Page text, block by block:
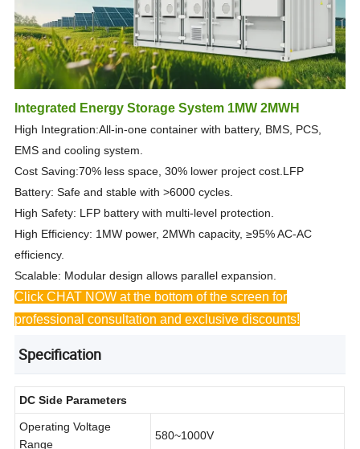
Integrated Energy Storage System 1MW 2MWH
High Integration:All-in-one container with battery, BMS, PCS,
EMS and cooling system.
Cost Saving:70% less space, 30% lower project cost.LFP
Battery: Safe and stable with >6000 cycles.
High Safety: LFP battery with multi-level protection.
High Efficiency: 1MW power, 2MWh capacity, ≥95% AC-AC
efficiency.
Scalable: Modular design allows parallel expansion.
Click CHAT NOW at the bottom of the screen for
professional consultation and exclusive discounts!
Specification
DC Side Parameters
Operating Voltage
Range
580~1000V